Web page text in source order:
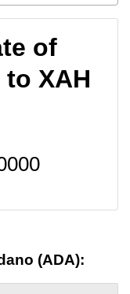
of
XAH
(ADA):